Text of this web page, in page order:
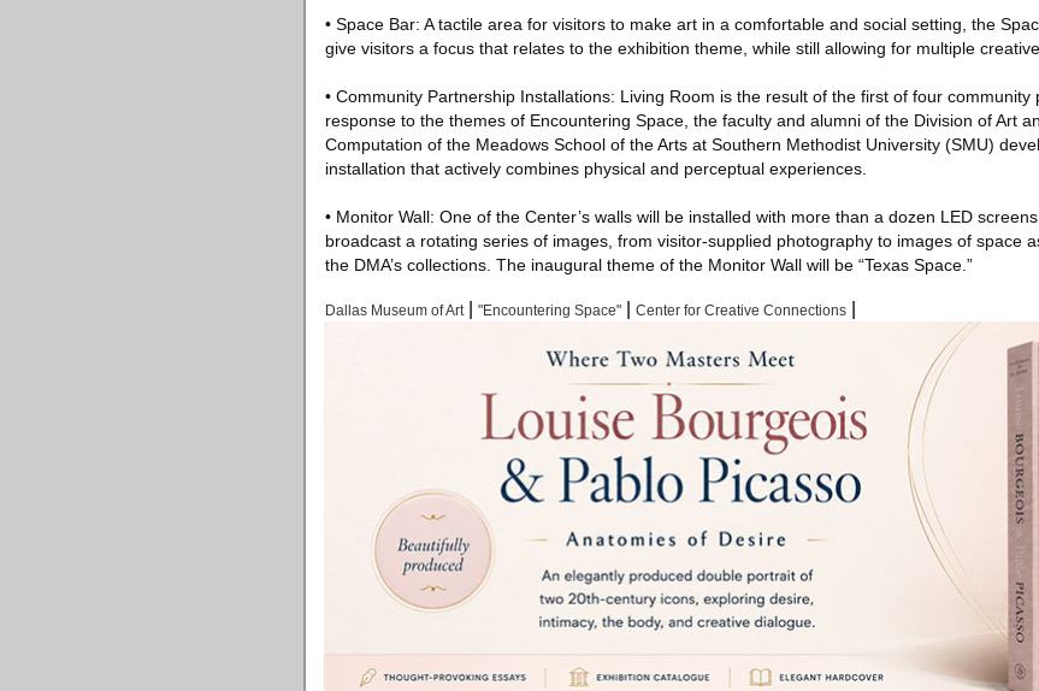
• Space Bar: A tactile area for visitors to make art in a comfortable and social setting, the
give visitors a focus that relates to the exhibition theme, while still allowing for multiple
• Community Partnership Installations: Living Room is the result of the first of four community
response to the themes of Encountering Space, the faculty and alumni of the Division of Art
Computation of the Meadows School of the Arts at Southern Methodist University (SMU)
installation that actively combines physical and perceptual experiences.
• Monitor Wall: One of the Center’s walls will be installed with more than a dozen LED
broadcast a rotating series of images, from visitor-supplied photography to images of space
the DMA’s collections. The inaugural theme of the Monitor Wall will be “Texas Space.”
Dallas Museum of Art "Encountering Space" Center for Creative Connections